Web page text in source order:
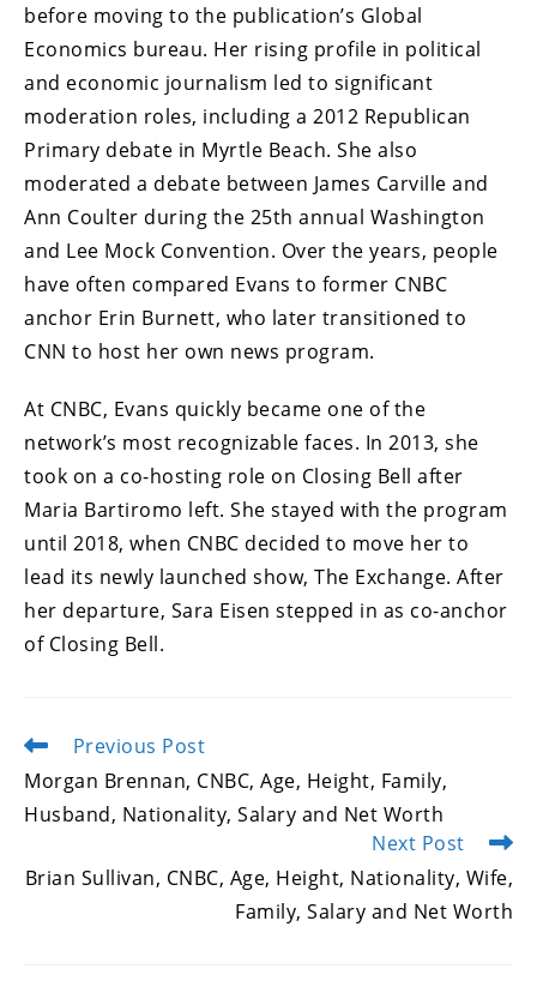
before moving to the publication’s Global
Economics bureau. Her rising profile in political
and economic journalism led to significant
moderation roles, including a 2012 Republican
Primary debate in Myrtle Beach. She also
moderated a debate between James Carville and
Ann Coulter during the 25th annual Washington
and Lee Mock Convention. Over the years, people
have often compared Evans to former CNBC
anchor Erin Burnett, who later transitioned to
CNN to host her own news program.
At CNBC, Evans quickly became one of the
network’s most recognizable faces. In 2013, she
took on a co-hosting role on Closing Bell after
Maria Bartiromo left. She stayed with the program
until 2018, when CNBC decided to move her to
lead its newly launched show, The Exchange. After
her departure, Sara Eisen stepped in as co-anchor
of Closing Bell.
Read
articles
Previous Post
Morgan Brennan, CNBC, Age, Height, Family,
Husband, Nationality, Salary and Net Worth
Next Post
Brian Sullivan, CNBC, Age, Height, Nationality, Wife,
Family, Salary and Net Worth